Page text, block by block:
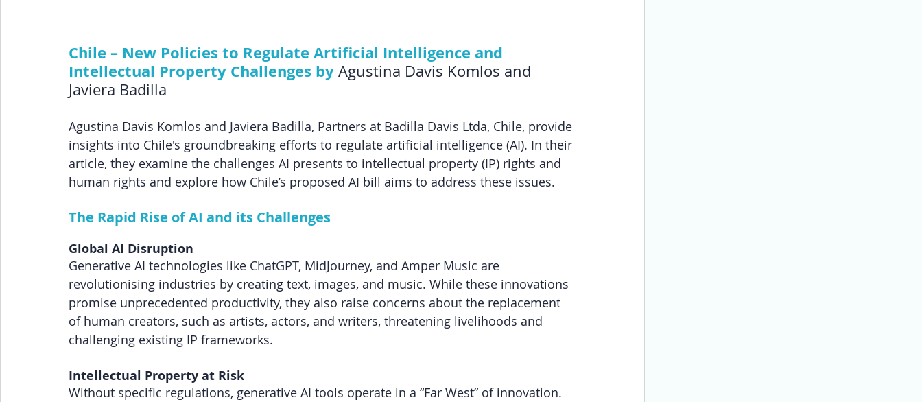
Chile – New Policies to Regulate Artificial Intelligence and
Intellectual Property Challenges by Agustina Davis Komlos and
Javiera Badilla
Agustina Davis Komlos and Javiera Badilla, Partners at Badilla Davis Ltda, Chile, provide
insights into Chile's groundbreaking efforts to regulate artificial intelligence (AI). In their
article, they examine the challenges AI presents to intellectual property (IP) rights and
human rights and explore how Chile’s proposed AI bill aims to address these issues.
The Rapid Rise of AI and its Challenges
Global AI Disruption
Generative AI technologies like ChatGPT, MidJourney, and Amper Music are
revolutionising industries by creating text, images, and music. While these innovations
promise unprecedented productivity, they also raise concerns about the replacement
of human creators, such as artists, actors, and writers, threatening livelihoods and
challenging existing IP frameworks.
Intellectual Property at Risk
Without specific regulations, generative AI tools operate in a “Far West” of innovation.